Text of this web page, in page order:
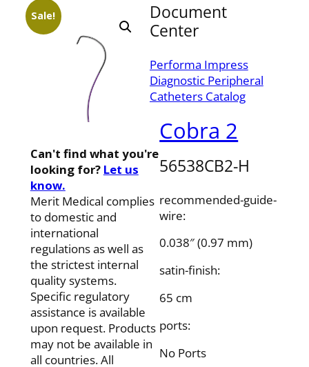
Sale!
Document
Center
Performa Impress
Diagnostic Peripheral
Catheters Catalog
Cobra 2
56538CB2-H
recommended-guide-
wire:
0.038″ (0.97 mm)
satin-finish:
65 cm
ports:
No Ports
Can't find what you're
looking for? Let us
know.
Merit Medical complies
to domestic and
international
regulations as well as
the strictest internal
quality systems.
Specific regulatory
assistance is available
upon request. Products
may not be available in
all countries. All